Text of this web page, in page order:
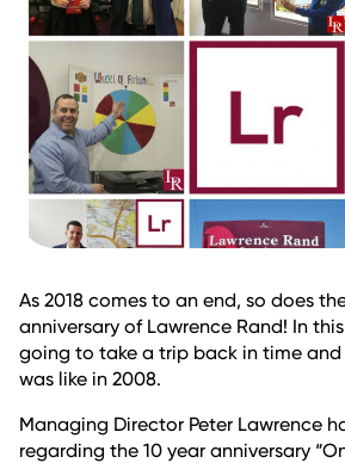
As 2018 comes to an end, so does
anniversary of Lawrence Rand! In this
going to take a trip back in time
was like in 2008.
Managing Director Peter Lawrence
regarding the 10 year anniversary